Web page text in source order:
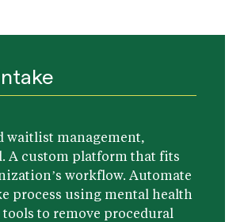
waitlist management,
A custom platform that fits
workflow. Automate
process using mental health
to remove procedural